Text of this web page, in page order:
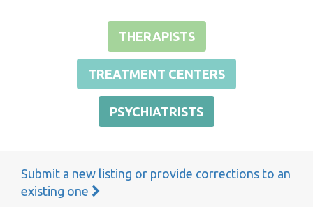
THERAPISTS
TREATMENT CENTERS
PSYCHIATRISTS
Submit a new listing or provide corrections to an
existing one